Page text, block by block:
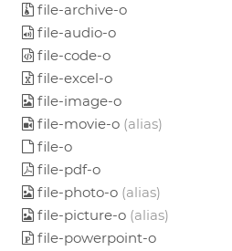
file-archive-o
file-audio-o
file-code-o
file-excel-o
file-image-o
file-movie-o (alias)
file-o
file-pdf-o
file-photo-o (alias)
file-picture-o (alias)
file-powerpoint-o